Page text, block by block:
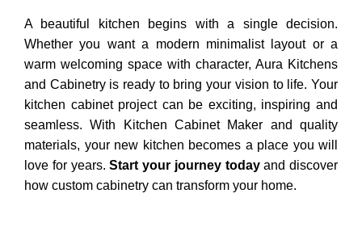
A beautiful kitchen begins with a single decision.
Whether you want a modern minimalist layout or a
warm welcoming space with character, Aura Kitchens
and Cabinetry is ready to bring your vision to life. Your
kitchen cabinet project can be exciting, inspiring and
seamless. With Kitchen Cabinet Maker and quality
materials, your new kitchen becomes a place you will
love for years.Start your journey todayand discover
how custom cabinetry can transform your home.